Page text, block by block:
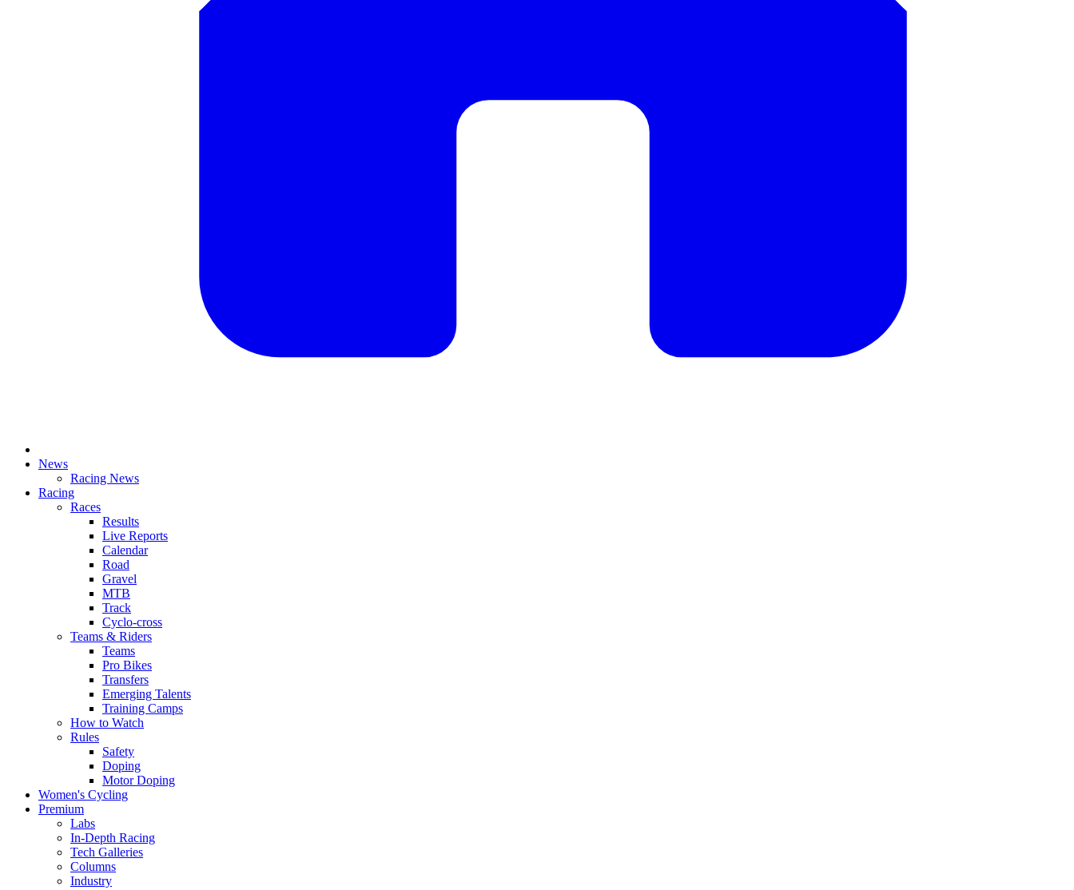
News
Racing News
Racing
Races
Results
Live Reports
Calendar
Road
Gravel
MTB
Track
Cyclo-cross
Teams & Riders
Teams
Pro Bikes
Transfers
Emerging Talents
Training Camps
How to Watch
Rules
Safety
Doping
Motor Doping
Women's Cycling
Premium
Labs
In-Depth Racing
Tech Galleries
Columns
Industry